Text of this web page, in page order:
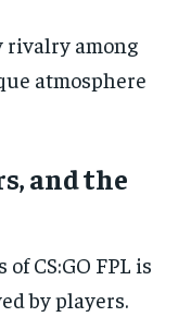
rivalry among
atmosphere
and the
CS:GO FPL is
by players.